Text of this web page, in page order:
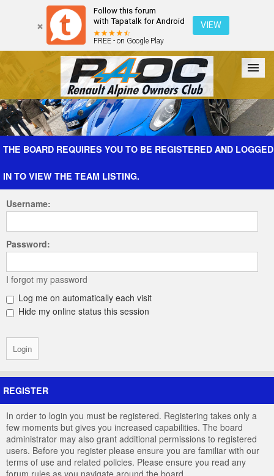
Follow this forum
with Tapatalk for Android
FREE - on Google Play
VIEW
Forum The Cars The Club Galleries Register
THE BOARD REQUIRES YOU TO BE REGISTERED AND LOGGED
IN TO VIEW THE TEAM LISTING.
Username:
Password:
I forgot my password
Log me on automatically each visit
Hide my online status this session
REGISTER
In order to login you must be registered. Registering takes only a
few moments but gives you increased capabilities. The board
administrator may also grant additional permissions to registered
users. Before you register please ensure you are familiar with our
terms of use and related policies. Please ensure you read any